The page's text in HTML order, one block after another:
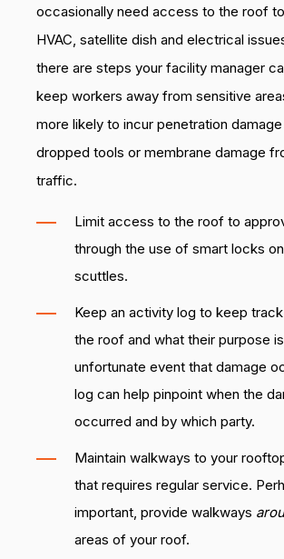
occasionally need access to the roof
HVAC, satellite dish and electrical
there are steps your facility manager
keep workers away from sensitive
more likely to incur penetration
dropped tools or membrane damage
traffic.
Limit access to the roof to
through the use of smart locks
scuttles.
Keep an activity log to keep
the roof and what their purpose
unfortunate event that damage
log can help pinpoint when the
occurred and by which party.
Maintain walkways to your
that requires regular service.
important, provide walkways
areas of your roof.